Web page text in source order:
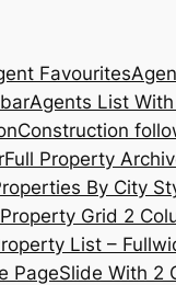
Favourites
Agents List
Construction
Full Property
By City
Property Grid 2
List –
PageSlide With 2